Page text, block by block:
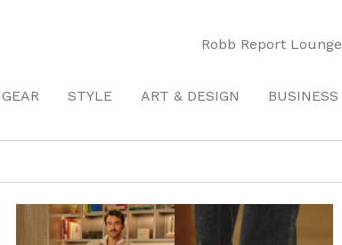
Robb Report Lounge
GEAR STYLE ART & DESIGN BUSINESS